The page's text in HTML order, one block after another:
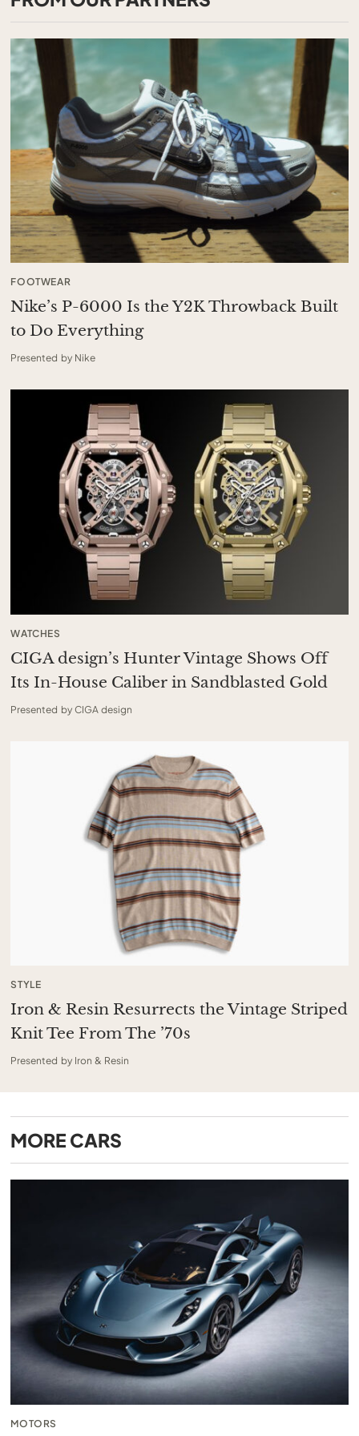
FOOTWEAR
Nike’s P-6000 Is the Y2K Throwback Built
to Do Everything
Presented by Nike
WATCHES
CIGA design’s Hunter Vintage Shows Off
Its In-House Caliber in Sandblasted Gold
Presented by CIGA design
STYLE
Iron & Resin Resurrects the Vintage Striped
Knit Tee From The ’70s
Presented by Iron & Resin
MORE CARS
MOTORS